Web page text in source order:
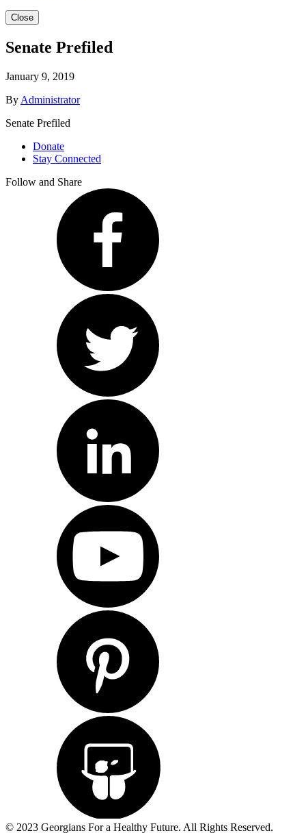
Close
Senate Prefiled
January 9, 2019
By Administrator
Senate Prefiled
Donate
Stay Connected
Follow and Share
© 2023 Georgians For a Healthy Future. All Rights Reserved.